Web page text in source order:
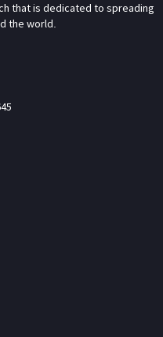
that is dedicated to spreading
the world.